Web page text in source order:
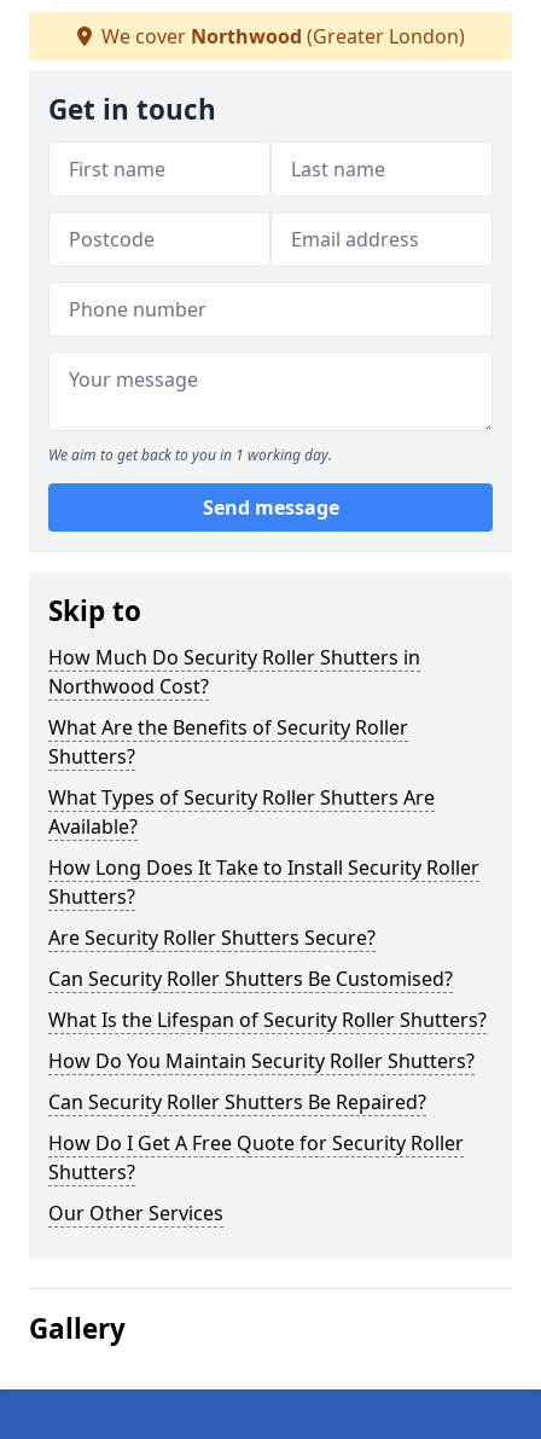
We cover Northwood (Greater London)
Get in touch
We aim to get back to you in 1 working day.
Send message
Skip to
How Much Do Security Roller Shutters in
Northwood Cost?
What Are the Benefits of Security Roller
Shutters?
What Types of Security Roller Shutters Are
Available?
How Long Does It Take to Install Security Roller
Shutters?
Are Security Roller Shutters Secure?
Can Security Roller Shutters Be Customised?
What Is the Lifespan of Security Roller Shutters?
How Do You Maintain Security Roller Shutters?
Can Security Roller Shutters Be Repaired?
How Do I Get A Free Quote for Security Roller
Shutters?
Our Other Services
Gallery